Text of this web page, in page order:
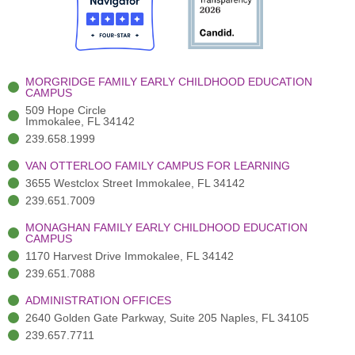
o
o
k
-
t
e
r
(
)
r
a
m
-
MORGRIDGE FAMILY EARLY CHILDHOOD EDUCATION
CAMPUS
509 Hope Circle
Immokalee, FL 34142
239.658.1999
VAN OTTERLOO FAMILY CAMPUS FOR LEARNING
3655 Westclox Street Immokalee, FL 34142
239.651.7009
MONAGHAN FAMILY EARLY CHILDHOOD EDUCATION
CAMPUS
1170 Harvest Drive Immokalee, FL 34142
239.651.7088
ADMINISTRATION OFFICES
2640 Golden Gate Parkway, Suite 205 Naples, FL 34105
239.657.7711